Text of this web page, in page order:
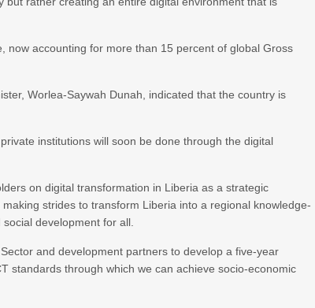
now accounting for more than 15 percent of global Gross
Worlea-Saywah Dunah, indicated that the country is
institutions will soon be done through the digital
on digital transformation in Liberia as a strategic
strides to transform Liberia into a regional knowledge-
development for all.
and development partners to develop a five-year
standards through which we can achieve socio-economic